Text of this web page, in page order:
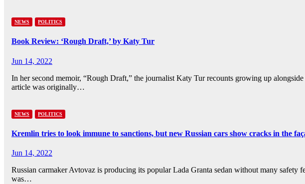
NEWS POLITICS
Book Review: ‘Rough Draft,’ by Katy Tur
Jun 14, 2022
In her second memoir, “Rough Draft,” the journalist Katy Tur recounts growing up
article was originally…
NEWS POLITICS
Kremlin tries to look immune to sanctions, but new Russian cars show cracks in the
Jun 14, 2022
Russian carmaker Avtovaz is producing its popular Lada Granta sedan without many
was…